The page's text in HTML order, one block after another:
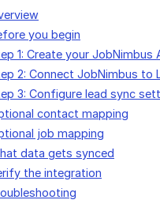
you begin
1: Create your JobNimbus
2: Connect JobNimbus to
3: Configure lead sync
contact mapping
job mapping
data gets synced
the integration